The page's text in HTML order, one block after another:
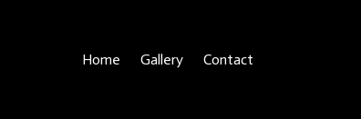
Home Gallery Contact